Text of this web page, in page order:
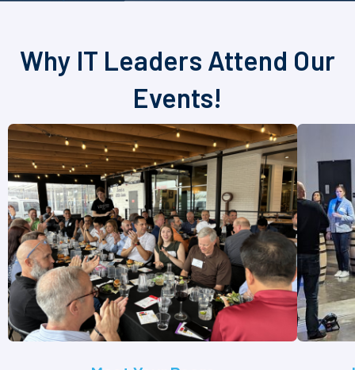
Why IT Leaders Attend Our
Events!